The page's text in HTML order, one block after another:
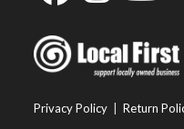
in
a
in
a
Privacy Policy |Return